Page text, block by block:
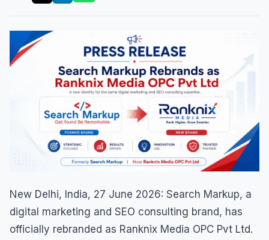
New Delhi, India, 27 June 2026: Search Markup, a
digital marketing and SEO consulting brand, has
officially rebranded as Ranknix Media OPC Pvt Ltd.